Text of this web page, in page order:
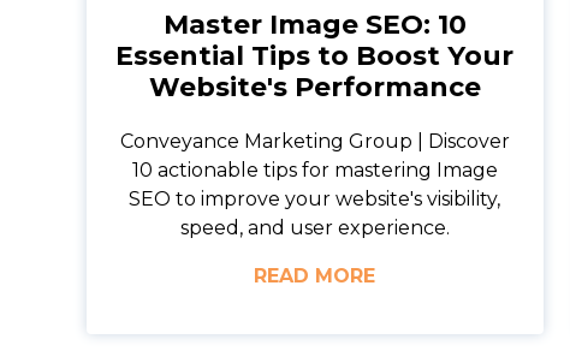
Master Image SEO: 10
Essential Tips to Boost Your
Website's Performance
Conveyance Marketing Group | Discover
10 actionable tips for mastering Image
SEO to improve your website's visibility,
speed, and user experience.
READ MORE